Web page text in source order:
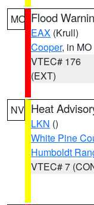
MO Flood
EAX (Krull)
Cooper, in MO
VTEC# 176
(EXT)
NV Heat
LKN ()
White Pine
Humboldt
VTEC# 7